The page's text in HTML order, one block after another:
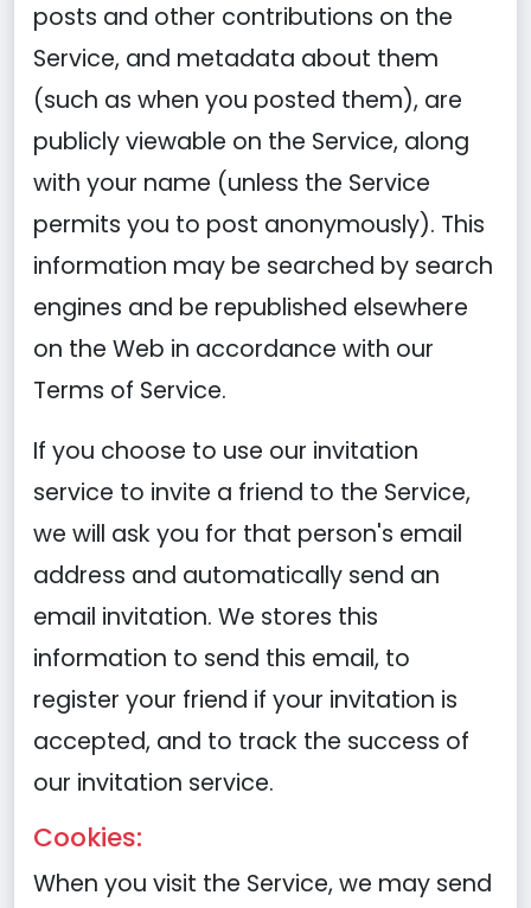
posts and other contributions on the
Service, and metadata about them
(such as when you posted them), are
publicly viewable on the Service, along
with your name (unless the Service
permits you to post anonymously). This
information may be searched by search
engines and be republished elsewhere
on the Web in accordance with our
Terms of Service.
If you choose to use our invitation
service to invite a friend to the Service,
we will ask you for that person's email
address and automatically send an
email invitation. We stores this
information to send this email, to
register your friend if your invitation is
accepted, and to track the success of
our invitation service.
Cookies:
When you visit the Service, we may send